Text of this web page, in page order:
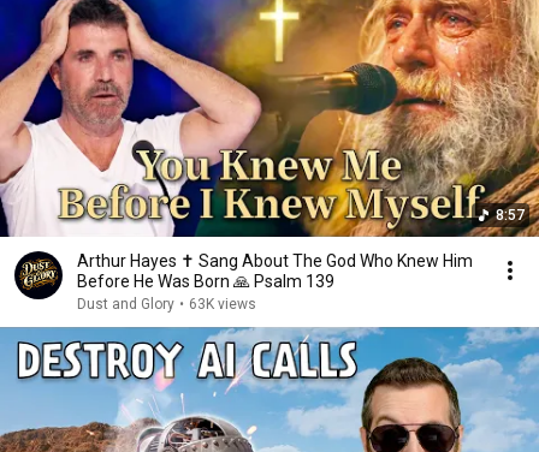
8:57
Arthur Hayes ✝️ Sang About The God Who Knew Him
Before He Was Born 🙏 Psalm 139
Dust and Glory • 63K views